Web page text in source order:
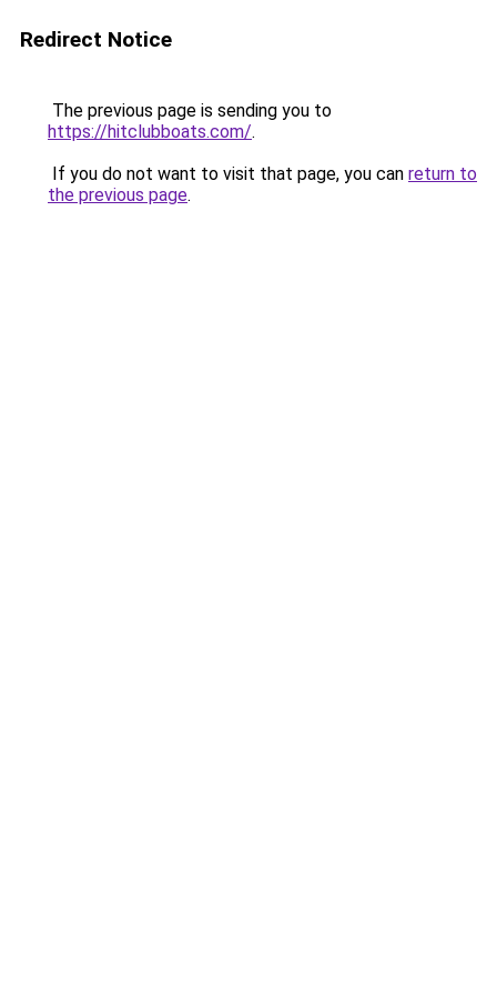
Redirect Notice
The previous page is sending you to
https://hitclubboats.com/.
If you do not want to visit that page, you can return to
the previous page.